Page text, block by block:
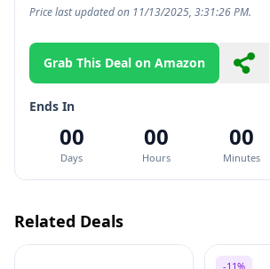
Price last updated on 11/13/2025, 3:31:26 PM.
Grab This Deal on Amazon Share
Ends In
00
Days
00
Hours
00
Minutes
Related Deals
-11%